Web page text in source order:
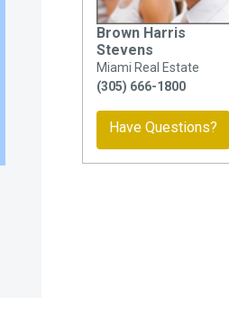
Brown Harris
Stevens
Miami Real Estate
(305) 666-1800
Have Questions?